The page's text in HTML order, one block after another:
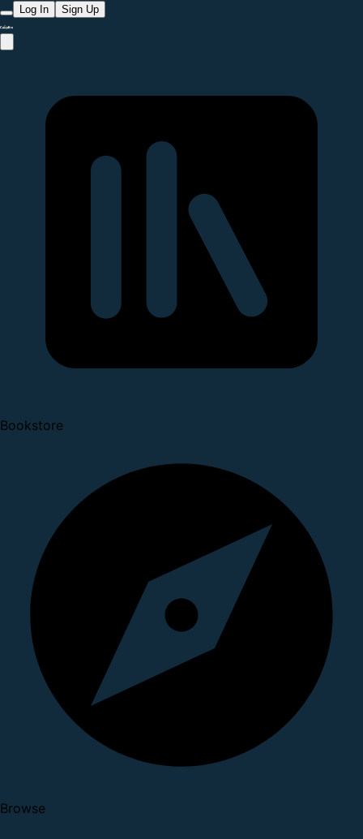
Log In Sign Up
Bookstore
Browse